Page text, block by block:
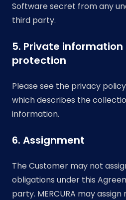
Software secret from any
third party.
5. Private information
protection
Please see the privacy
which describes the
information.
6. Assignment
The Customer may not
obligations under this
party. MERCURA may